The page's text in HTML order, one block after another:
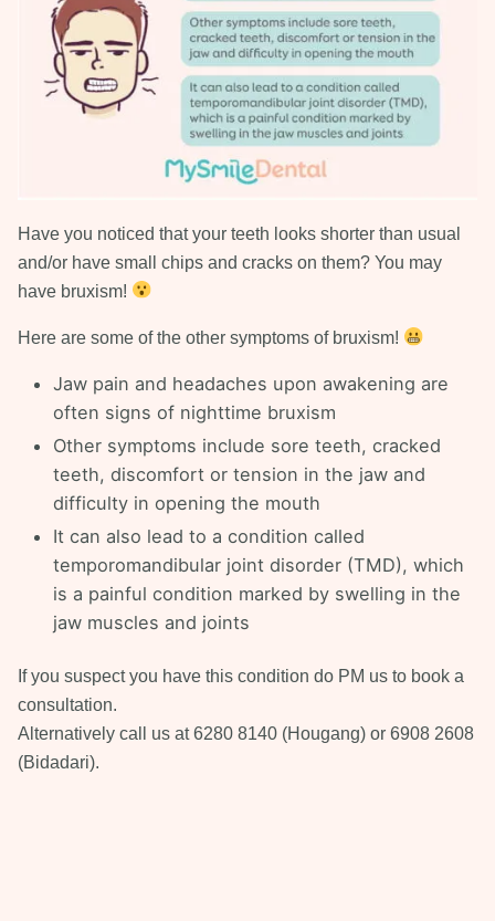
Have you noticed that your teeth looks shorter than usual
and/or have small chips and cracks on them? You may
have bruxism!
Here are some of the other symptoms of bruxism!
Jaw pain and headaches upon awakening are
often signs of nighttime bruxism
Other symptoms include sore teeth, cracked
teeth, discomfort or tension in the jaw and
difficulty in opening the mouth
It can also lead to a condition called
temporomandibular joint disorder (TMD), which
is a painful condition marked by swelling in the
jaw muscles and joints
If you suspect you have this condition do PM us to book a
consultation.
Alternatively call us at 6280 8140 (Hougang) or 6908 2608
(Bidadari).